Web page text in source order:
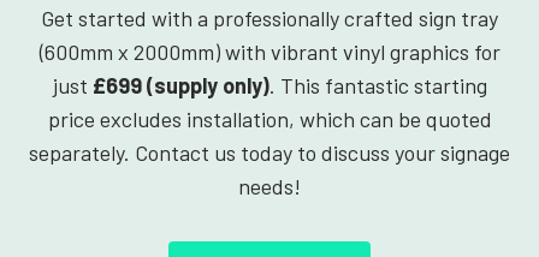
Get started with a professionally crafted sign tray
(600mm x 2000mm) with vibrant vinyl graphics for
just £699 (supply only). This fantastic starting
price excludes installation, which can be quoted
separately. Contact us today to discuss your signage
needs!